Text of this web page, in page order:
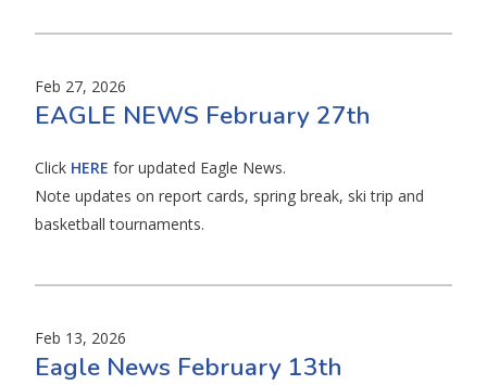
Feb 27, 2026
EAGLE NEWS February 27th
Click HERE for updated Eagle News.
Note updates on report cards, spring break, ski trip and
basketball tournaments.
Feb 13, 2026
Eagle News February 13th